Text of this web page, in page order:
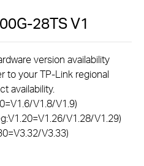
28TSV1
version availability
to your TP-Link regional
availability.
V1.8/V1.9)
V1.28/V1.29)
V3.33)